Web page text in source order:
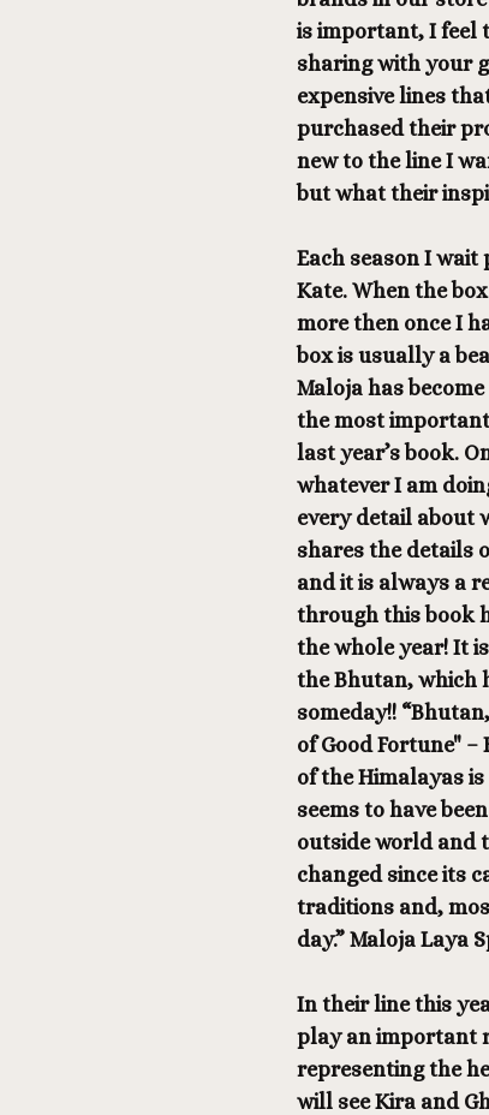
is important, I feel
sharing with your
expensive lines
purchased their
new to the line I
but what their
Each season I
Kate. When the
more then once I
box is usually a
Maloja has
the most
last year’s book.
whatever I am
every detail about
shares the details
and it is always a
through this book
the whole year! It
the Bhutan, which
someday!!
of Good Fortune"
of the Himalayas
seems to have
outside world and
changed since its
traditions and,
day.” Maloja Laya
In their line this
play an important
representing the
will see Kira and